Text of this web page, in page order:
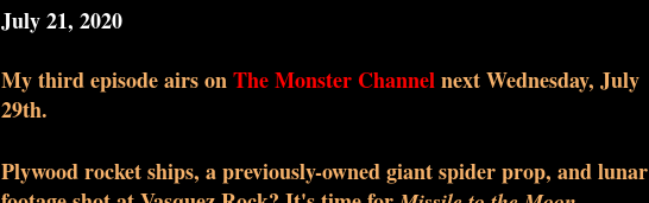
July 21, 2020
Mythirdepisode airs onThe Monster Channelnext Wednesday, July
29th.
Plywood rocket ships, a previously-owned giant spider prop, and lunar